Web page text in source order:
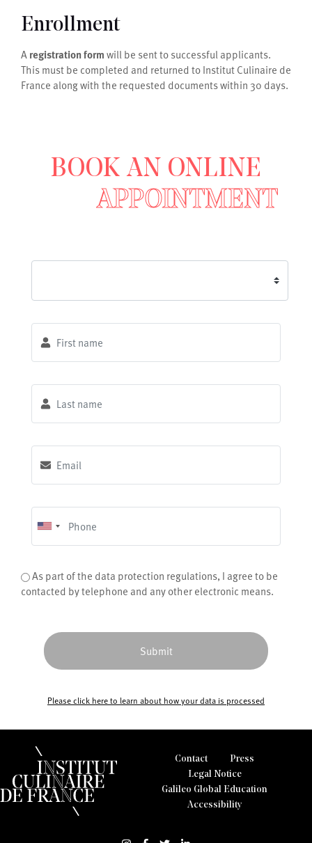
Enrollment
Aregistration formwill be sent to successful applicants.
This must be completed and returned to Institut Culinaire de
France along with the requested documents within 30 days.
BOOK AN ONLINE
APPOINTMENT
Condition*
As part of the data protection regulations, I agree to be
contacted by telephone and any other electronic means.
Please click here to learn about how your data is processed
Contact
Press
Legal Notice
Galileo Global Education
Accessibility